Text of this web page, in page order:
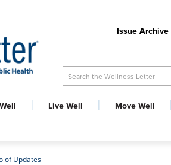
Issue Archive
Search the Wellness Letter
Live Well Move Well
of Updates